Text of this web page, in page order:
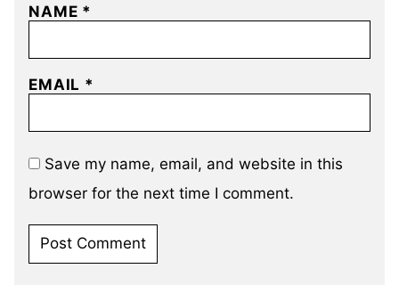
NAME *
EMAIL *
Save my name, email, and website in this
browser for the next time I comment.